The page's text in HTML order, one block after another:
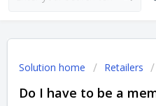
Solution home Retailers
Do I have to be a